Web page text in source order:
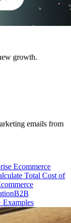
growth.
emails from
Ecommerce
Total Cost of
B2B
Examples